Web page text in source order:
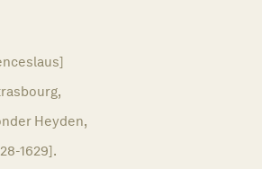
Heyden,
1629].